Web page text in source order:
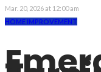
Mar. 20, 2026 at 12:00 am
HOME IMPROVEMENT